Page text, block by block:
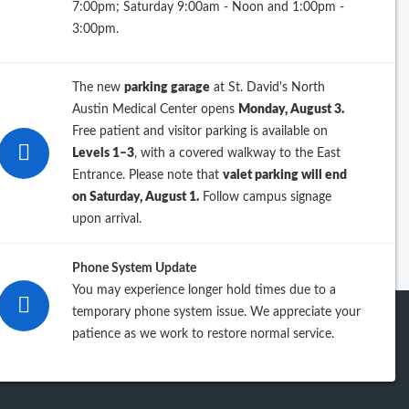
7:00pm; Saturday 9:00am - Noon and 1:00pm -
3:00pm.
The new parking garage at St. David's North
Austin Medical Center opens Monday, August 3.
Free patient and visitor parking is available on
Levels 1–3, with a covered walkway to the East
Entrance. Please note that valet parking will end
on Saturday, August 1. Follow campus signage
upon arrival.
Phone System Update
You may experience longer hold times due to a
temporary phone system issue. We appreciate your
patience as we work to restore normal service.
View previous years